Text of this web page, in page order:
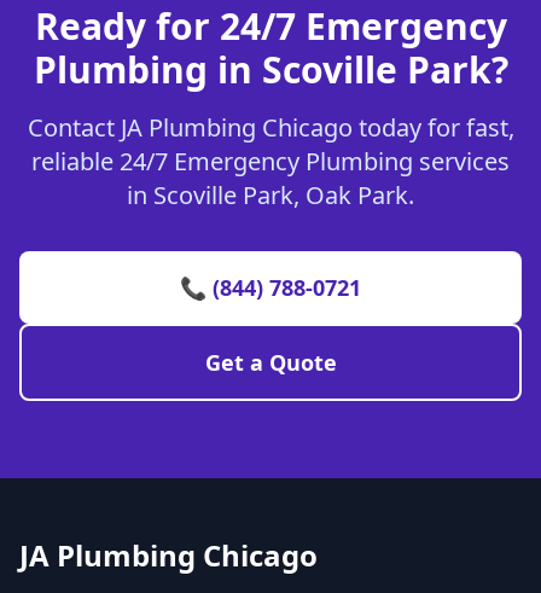
Ready for 24/7 Emergency
Plumbing in Scoville Park?
Contact JA Plumbing Chicago today for fast,
reliable 24/7 Emergency Plumbing services
in Scoville Park, Oak Park.
📞 (844) 788-0721
Get a Quote
JA Plumbing Chicago